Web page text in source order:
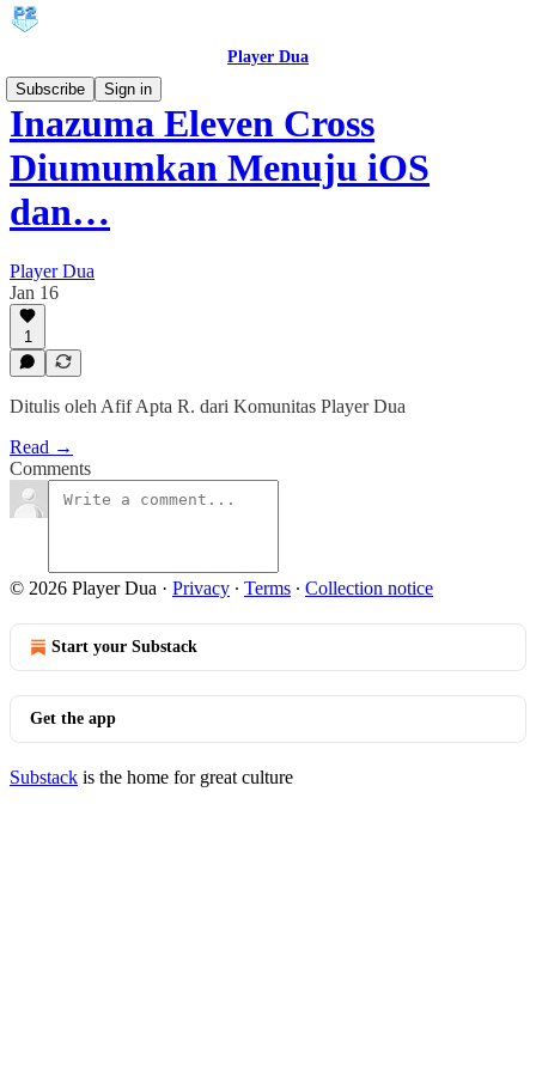
Player Dua
Subscribe
Sign in
Inazuma Eleven Cross
Diumumkan Menuju iOS
dan…
Player Dua
Jan 16
1
Ditulis oleh Afif Apta R. dari Komunitas Player Dua
Read →
Comments
© 2026 Player Dua · Privacy ∙ Terms ∙ Collection notice
Start your Substack
Get the app
Substack is the home for great culture